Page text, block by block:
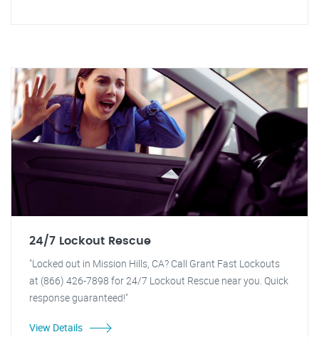
24/7 Lockout Rescue
"Locked out in Mission Hills, CA? Call Grant Fast Lockouts
at (866) 426-7898 for 24/7 Lockout Rescue near you. Quick
response guaranteed!"
View Details